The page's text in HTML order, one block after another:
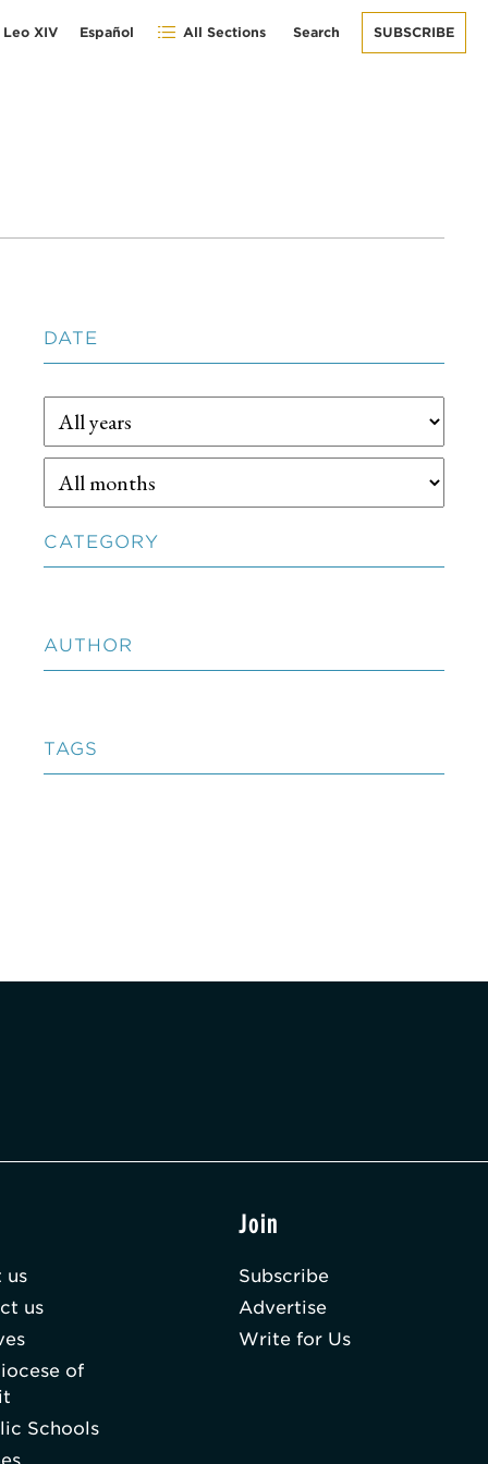
Leo XIV Español All Sections Search SUBSCRIBE
DATE
CATEGORY
AUTHOR
TAGS
us
us
of
Schools
Join
Subscribe
Advertise
Write for Us